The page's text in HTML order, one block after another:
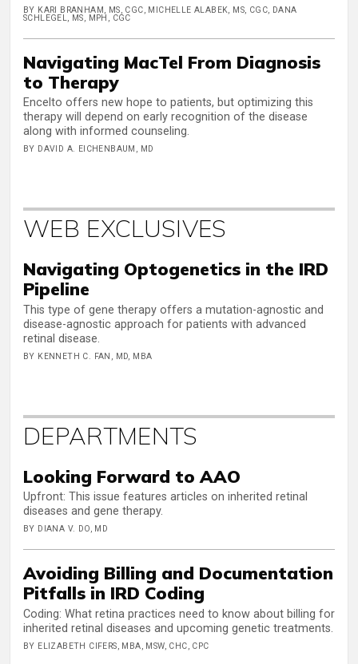
BY KARI BRANHAM, MS, CGC, MICHELLE ALABEK, MS, CGC, DANA
SCHLEGEL, MS, MPH, CGC
Navigating MacTel From Diagnosis
to Therapy
Encelto offers new hope to patients, but optimizing this
therapy will depend on early recognition of the disease
along with informed counseling.
BY DAVID A. EICHENBAUM, MD
WEB EXCLUSIVES
Navigating Optogenetics in the IRD
Pipeline
This type of gene therapy offers a mutation-agnostic and
disease-agnostic approach for patients with advanced
retinal disease.
BY KENNETH C. FAN, MD, MBA
DEPARTMENTS
Looking Forward to AAO
Upfront: This issue features articles on inherited retinal
diseases and gene therapy.
BY DIANA V. DO, MD
Avoiding Billing and Documentation
Pitfalls in IRD Coding
Coding: What retina practices need to know about billing for
inherited retinal diseases and upcoming genetic treatments.
BY ELIZABETH CIFERS, MBA, MSW, CHC, CPC